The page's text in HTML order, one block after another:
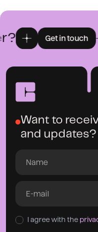
Get in touch
Want to
and updates?
I agree with the